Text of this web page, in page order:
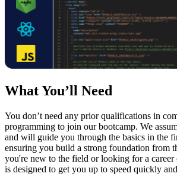
What You’ll Need
You don’t need any prior qualifications in
programming to join our bootcamp. We
and will guide you through the basics in the
ensuring you build a strong foundation from
you're new to the field or looking for a career
is designed to get you up to speed quickly